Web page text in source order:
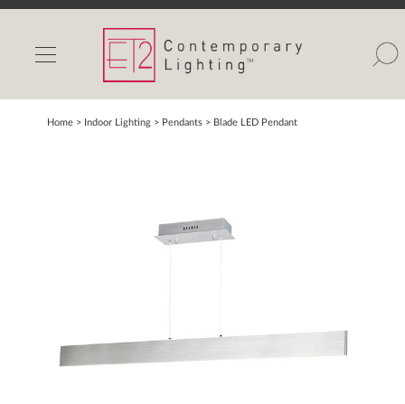
INDOOR LIGHTS
OUTDOOR LIGHTS
FIND A SHOWROOM
Partnerlink
Home > Indoor Lighting > Pendants > Blade LED Pendant